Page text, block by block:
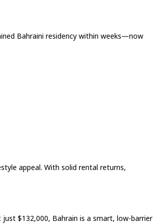
Bahraini residency within weeks—now
appeal. With solid rental returns,
$132,000, Bahrain is a smart, low-barrier